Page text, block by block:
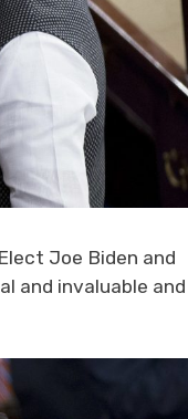
Joe Biden and
and invaluable and